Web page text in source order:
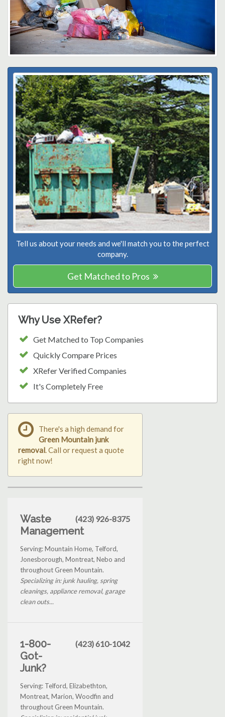
Tell us about your needs and we'll match you to the perfect
company.
Get Matched to Pros
Why Use XRefer?
Get Matched to Top Companies
Quickly Compare Prices
XRefer Verified Companies
It's Completely Free
There's a high demand for
Green Mountain junk
removal. Call or request a quote
right now!
Waste
Management
(423) 926-8375
Serving: Mountain Home, Telford,
Jonesborough, Montreat, Nebo and
throughout Green Mountain.
Specializing in: junk hauling, spring
cleanings, appliance removal, garage
clean outs...
1-800-
Got-
Junk?
(423) 610-1042
Serving: Telford, Elizabethton,
Montreat, Marion, Woodfin and
throughout Green Mountain.